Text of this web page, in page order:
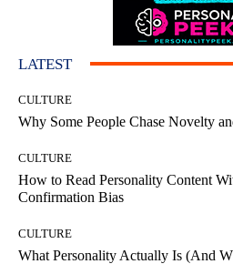
LATEST
CULTURE
Why Some People Chase Novelty
CULTURE
How to Read Personality Content
Confirmation Bias
CULTURE
What Personality Actually Is (And